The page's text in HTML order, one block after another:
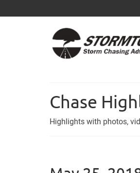
Chase
Highlights with photos,